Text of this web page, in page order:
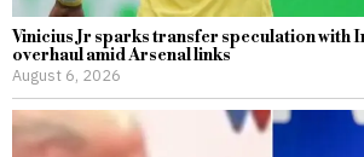
Vinicius Jr sparks transfer speculation with
overhaul amid Arsenal links
August 6, 2026